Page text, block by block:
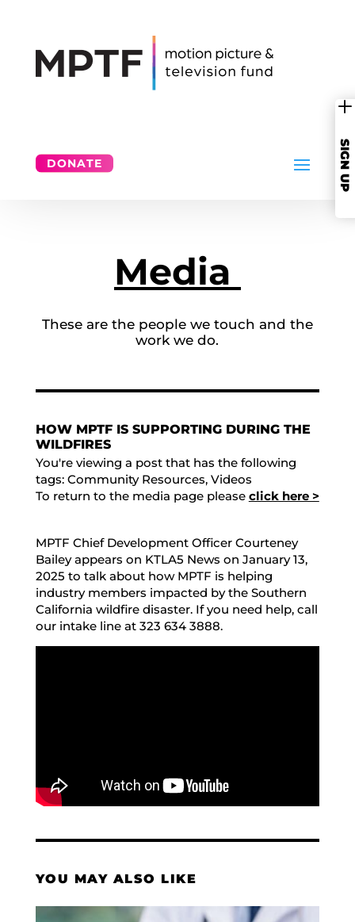
DONATE SIGN UP
Media
These are the people we touch and the
work we do.
HOW MPTF IS SUPPORTING DURING THE
WILDFIRES
You're viewing a post that has the following
tags: Community Resources, Videos
To return to the media page please click here >
MPTF Chief Development Officer Courteney
Bailey appears on KTLA5 News on January 13,
2025 to talk about how MPTF is helping
industry members impacted by the Southern
California wildfire disaster. If you need help, call
our intake line at 323 634 3888.
YOU MAY ALSO LIKE